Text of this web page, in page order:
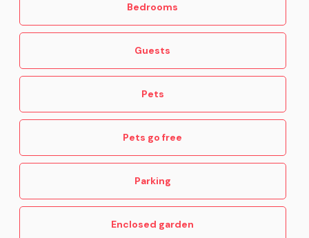
Bedrooms
Guests
Pets
Pets go free
Parking
Enclosed garden